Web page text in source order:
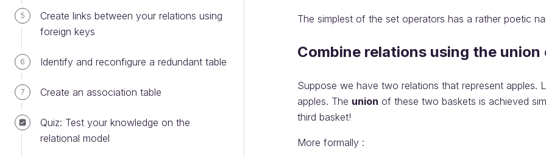
5
Create links between your relations using
foreign keys
6 Identify and reconfigure a redundant table
7 Create an association table
Quiz: Test your knowledge on the
relational model
The simplest of the set operators has a rather poetic
Combine relations using the
Suppose we have two relations that represent apples.
apples. The union of these two baskets is achieved
third basket!
More formally :